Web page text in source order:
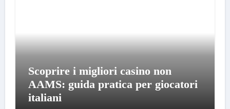
Scoprire i migliori casino non
AAMS: guida pratica per giocatori
italiani